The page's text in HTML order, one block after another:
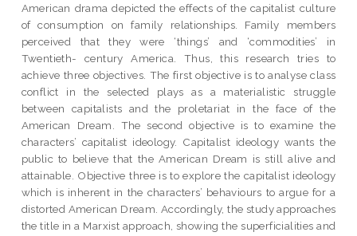
American drama depicted the effects of the capitalist culture
of consumption on family relationships. Family members
perceived that they were ‘things’ and ‘commodities’ in
Twentieth- century America. Thus, this research tries to
achieve three objectives. The first objective is to analyse class
conflict in the selected plays as a materialistic struggle
between capitalists and the proletariat in the face of the
American Dream. The second objective is to examine the
characters’ capitalist ideology. Capitalist ideology wants the
public to believe that the American Dream is still alive and
attainable. Objective three is to explore the capitalist ideology
which is inherent in the characters’ behaviours to argue for a
distorted American Dream. Accordingly, the study approaches
the title in a Marxist approach, showing the superficialities and